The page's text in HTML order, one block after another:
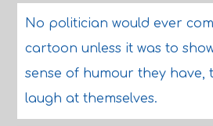
No politician would ever
cartoon unless it was to
sense of humour they have,
laugh at themselves.